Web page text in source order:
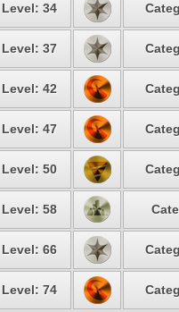
Level: 34
Level: 37
Level: 42
Level: 47
Level: 50
Level: 58
Level: 66
Level: 74